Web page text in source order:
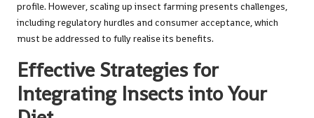
profile. However, scaling up insect farming presents challenges,
including regulatory hurdles and consumer acceptance, which
must be addressed to fully realise its benefits.
Effective Strategies for
Integrating Insects into Your